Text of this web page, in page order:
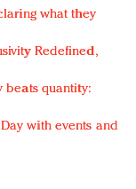
what they
Redefined,
beats quantity:
with events and